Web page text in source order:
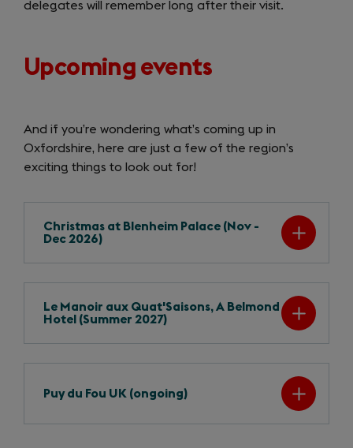
delegates will remember long after their visit.
Upcoming events
And if you’re wondering what’s coming up in
Oxfordshire, here are just a few of the region’s
exciting things to look out for!
Christmas at Blenheim Palace (Nov -
Dec 2026)
Le Manoir aux Quat'Saisons, A Belmond
Hotel (Summer 2027)
Puy du Fou UK (ongoing)